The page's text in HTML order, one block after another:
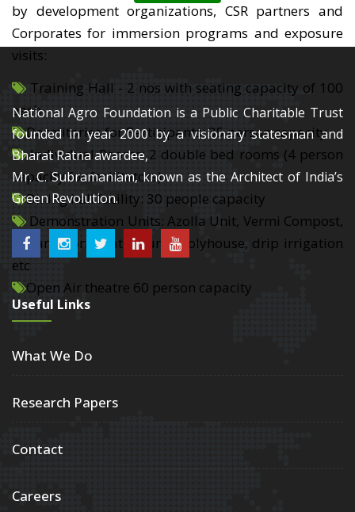
by development organizations, CSR partners and
Corporates for immersion programs and exposure
visits:
Training Hall - 2 nos with seating capacity of 100
each
Dormitories for Participants: 35 person capacity
Individual Rooms: 2 double bed rooms (4 person
capacity for facilitators)
Dining hall facility: 30 people capacity
Demonstration Units: Azolla Unit, Vermi Compost,
Organic formulation unit, Polyhouse, drip irrigation
etc
Open Air theatre 60 person capacity
National Agro Foundation is a Public Charitable Trust
founded in year 2000 by a visionary statesman and
Bharat Ratna awardee,
Mr. C. Subramaniam, known as the Architect of India’s
Green Revolution.
Useful Links
What We Do
Research Papers
Contact
Careers